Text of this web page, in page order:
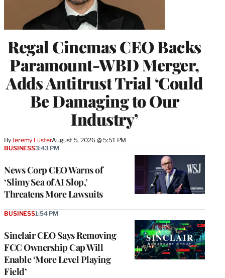
Regal Cinemas CEO Backs
Paramount-WBD Merger,
Adds Antitrust Trial ‘Could
Be Damaging to Our
Industry’
By Jeremy FusterAugust 5, 2026 @ 5:51 PM
News Corp CEO Warns of
‘Slimy Sea of AI Slop,’
Threatens More Lawsuits
BUSINESS3:43 PM
Sinclair CEO Says Removing
FCC Ownership Cap Will
Enable ‘More Level Playing
Field’
BUSINESS1:54 PM